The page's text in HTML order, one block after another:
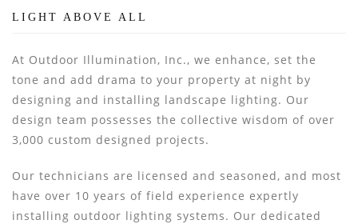
LIGHT ABOVE ALL
At Outdoor Illumination, Inc., we enhance, set the
tone and add drama to your property at night by
designing and installing landscape lighting. Our
design team possesses the collective wisdom of over
3,000 custom designed projects.
Our technicians are licensed and seasoned, and most
have over 10 years of field experience expertly
installing outdoor lighting systems. Our dedicated